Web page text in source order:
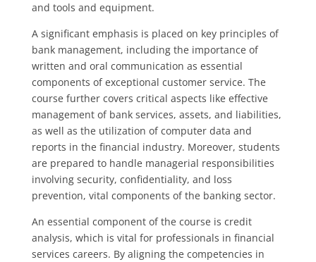
and tools and equipment.
A significant emphasis is placed on key principles of
bank management, including the importance of
written and oral communication as essential
components of exceptional customer service. The
course further covers critical aspects like effective
management of bank services, assets, and liabilities,
as well as the utilization of computer data and
reports in the financial industry. Moreover, students
are prepared to handle managerial responsibilities
involving security, confidentiality, and loss
prevention, vital components of the banking sector.
An essential component of the course is credit
analysis, which is vital for professionals in financial
services careers. By aligning the competencies in